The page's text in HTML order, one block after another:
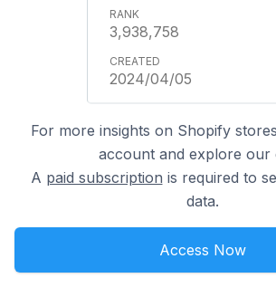
3,938,758
2024/04/05
For more insights on Shopify
account and explore our
A paid subscription is required to
data.
Access Now